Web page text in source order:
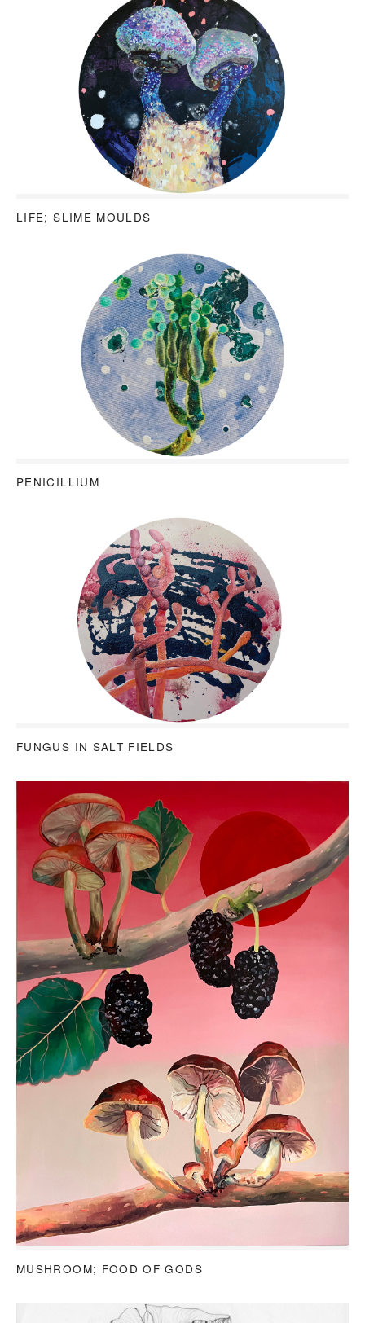
LIFE; SLIME MOULDS
PENICILLIUM
FUNGUS IN SALT FIELDS
MUSHROOM; FOOD OF GODS